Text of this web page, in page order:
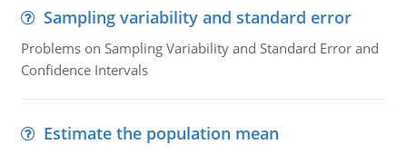
Sampling variability and standard error
Problems on Sampling Variability and Standard Error and
Confidence Intervals
Estimate the population mean